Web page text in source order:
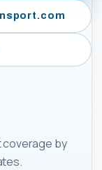
coverage by